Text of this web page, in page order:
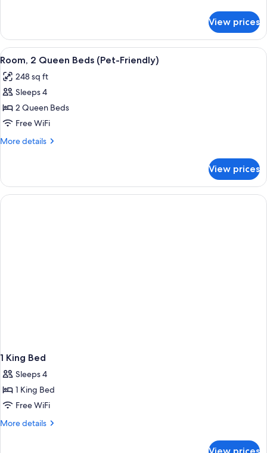
Tub
1
King
Bed,
Tub
View prices
View
all
photos
for
Room,
2
Queen
Friendly)
A hotel room with two beds, a desk,
3
Room, 2 Queen Beds (Pet-Friendly)
248 sq ft
Sleeps 4
2 Queen Beds
Free WiFi
More details
More
2
Queen
Beds
View prices
1 King Bed
Sleeps 4
1 King Bed
Free WiFi
More details
More